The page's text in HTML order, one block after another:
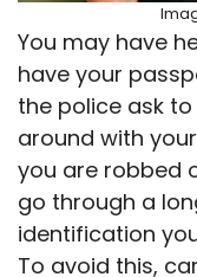
You may have
have your
the police ask to
around with
you are robbed
go through a
identification
To avoid this,